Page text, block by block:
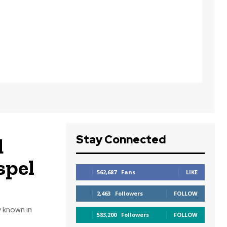
in
Stay Connected
562,687 Fans LIKE
2,463 Followers FOLLOW
583,200 Followers FOLLOW